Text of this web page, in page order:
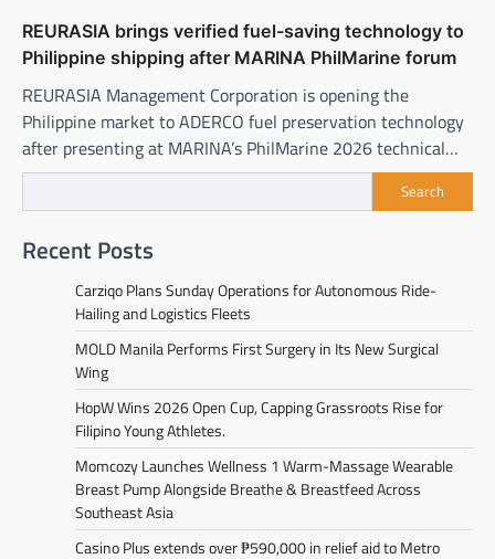
REURASIA brings verified fuel-saving technology to
Philippine shipping after MARINA PhilMarine forum
REURASIA Management Corporation is opening the
Philippine market to ADERCO fuel preservation technology
after presenting at MARINA’s PhilMarine 2026 technical…
Search
Recent Posts
Carziqo Plans Sunday Operations for Autonomous Ride-
Hailing and Logistics Fleets
MOLD Manila Performs First Surgery in Its New Surgical
Wing
HopW Wins 2026 Open Cup, Capping Grassroots Rise for
Filipino Young Athletes.
Momcozy Launches Wellness 1 Warm-Massage Wearable
Breast Pump Alongside Breathe & Breastfeed Across
Southeast Asia
Casino Plus extends over ₱590,000 in relief aid to Metro